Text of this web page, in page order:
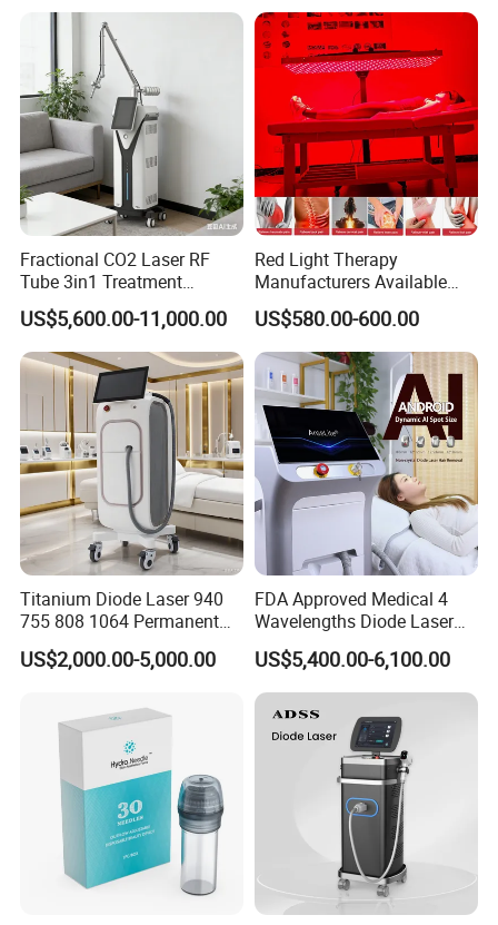
Fractional CO2 Laser RF
Tube 3in1 Treatment
System Scar Acne Removal
Machine
US$5,600.00-11,000.00
Red Light Therapy
Manufacturers Available
Stock Therapi LED Lamp
Device Lghting Wholesale
Red Light Therapy Panel Nir
Supplier in China Company
US$580.00-600.00
Titanium Diode Laser 940
755 808 1064 Permanent
Alexandrite Laser Hair
Removal Machine Price
Equipment Diode Laser Hair
Removal Machine
US$2,000.00-5,000.00
FDA Approved Medical 4
Wavelengths Diode Laser
Hair Removal Machine for
Clinic and Salon
US$5,400.00-6,100.00